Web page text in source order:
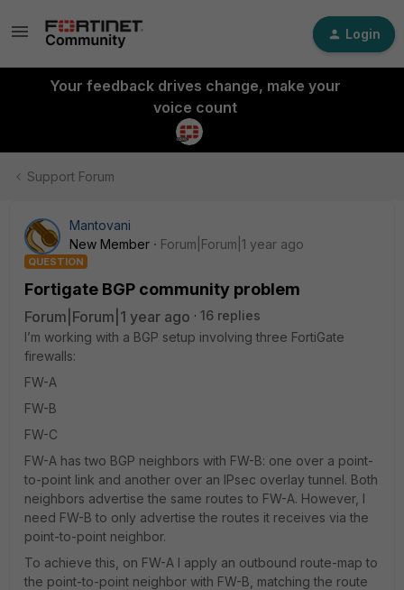
Login
Your feedback drives change, make your
voice count
Support Forum
Mantovani
New Member
Forum|Forum|1 year ago
QUESTION
Fortigate BGP community problem
Forum|Forum|1 year ago
16 replies
I’m working with a BGP setup involving three FortiGate
firewalls:
FW-A
FW-B
FW-C
FW-A has two BGP neighbors with FW-B: one over a point-
to-point link and another over an IPsec overlay tunnel. Both
neighbors advertise the same routes to FW-A. However, I
need FW-B to only advertise the routes it receives via the
point-to-point neighbor.
To achieve this, on FW-A I apply an outbound route-map to
the point-to-point neighbor with FW-B, matching the route